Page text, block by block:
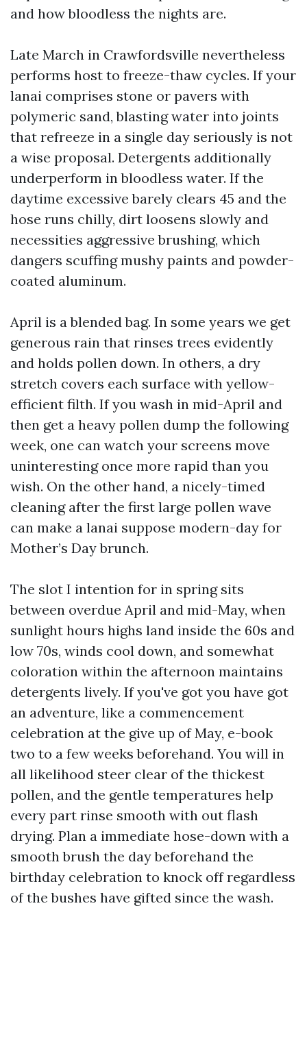
and how bloodless the nights are.
Late March in Crawfordsville nevertheless
performs host to freeze-thaw cycles. If your
lanai comprises stone or pavers with
polymeric sand, blasting water into joints
that refreeze in a single day seriously is not
a wise proposal. Detergents additionally
underperform in bloodless water. If the
daytime excessive barely clears 45 and the
hose runs chilly, dirt loosens slowly and
necessities aggressive brushing, which
dangers scuffing mushy paints and powder-
coated aluminum.
April is a blended bag. In some years we get
generous rain that rinses trees evidently
and holds pollen down. In others, a dry
stretch covers each surface with yellow-
efficient filth. If you wash in mid-April and
then get a heavy pollen dump the following
week, one can watch your screens move
uninteresting once more rapid than you
wish. On the other hand, a nicely-timed
cleaning after the first large pollen wave
can make a lanai suppose modern-day for
Mother’s Day brunch.
The slot I intention for in spring sits
between overdue April and mid-May, when
sunlight hours highs land inside the 60s and
low 70s, winds cool down, and somewhat
coloration within the afternoon maintains
detergents lively. If you've got you have got
an adventure, like a commencement
celebration at the give up of May, e-book
two to a few weeks beforehand. You will in
all likelihood steer clear of the thickest
pollen, and the gentle temperatures help
every part rinse smooth with out flash
drying. Plan a immediate hose-down with a
smooth brush the day beforehand the
birthday celebration to knock off regardless
of the bushes have gifted since the wash.